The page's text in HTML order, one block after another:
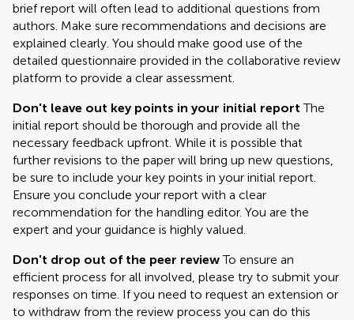
brief report will often lead to additional questions from
authors. Make sure recommendations and decisions are
explained clearly. You should make good use of the
detailed questionnaire provided in the collaborative review
platform to provide a clear assessment.
Don't leave out key points in your initial report The
initial report should be thorough and provide all the
necessary feedback upfront. While it is possible that
further revisions to the paper will bring up new questions,
be sure to include your key points in your initial report.
Ensure you conclude your report with a clear
recommendation for the handling editor. You are the
expert and your guidance is highly valued.
Don't drop out of the peer reviewTo ensure an
efficient process for all involved, please try to submit your
responses on time. If you need to request an extension or
to withdraw from the review process you can do this